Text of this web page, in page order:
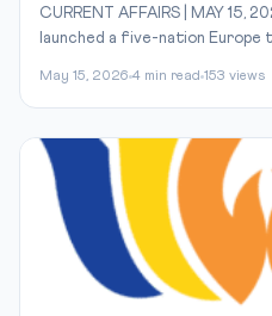
CURRENT AFFAIRS | MAY 15,
launched a five-nation Europe
May 15, 2026 4 min read 153 views